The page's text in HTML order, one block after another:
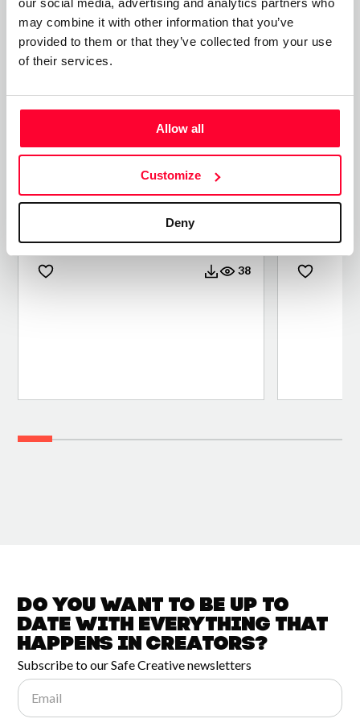
may combine it with other information that you’ve
provided to them or that they’ve collected from your use
of their services.
Allow all
Customize
Deny
CONTEMPLANDO KODAK
EKTACHROME 100
/ PHOTO
38
INSIDE
/ PHOTO
Do you want to be up to
date witheverything that
happens inCreators?
Subscribe to our Safe Creative newsletters
Email